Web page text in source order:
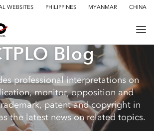
WEBSITES PHILIPPINES MYANMAR CHINA
Blog
professional interpretations on
monitor, opposition and
patent and copyright in
the latest news on related topics.